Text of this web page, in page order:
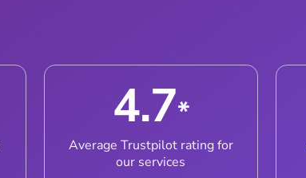
4.7*
Average Trustpilot rating for
our services